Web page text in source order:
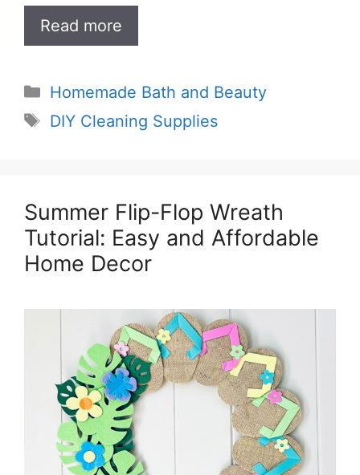
Read more
Categories
Homemade Bath and Beauty
Tags
DIY Cleaning Supplies
Summer Flip-Flop Wreath
Tutorial: Easy and Affordable
Home Decor